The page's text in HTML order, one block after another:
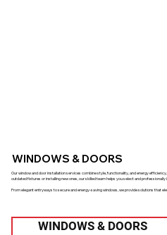
WINDOWS & DOORS
Our window and door installation services combine style, functionality, and energy
outdated fixtures or installing new ones, our skilled team helps you select and
From elegant entryways to secure and energy-saving windows, we provide solutions that
WINDOWS & DOORS